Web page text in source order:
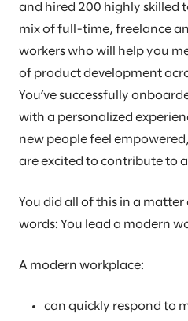
and hired 200 highly skilled
mix of full-time, freelance
workers who will help you
of product development
You’ve successfully
with a personalized
new people feel
are excited to contribute to a
You did all of this in a matter
words: You lead a modern
A modern workplace:
can quickly respond to